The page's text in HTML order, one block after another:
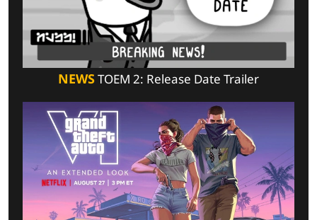
NEWSTOEM 2: Release Date Trailer